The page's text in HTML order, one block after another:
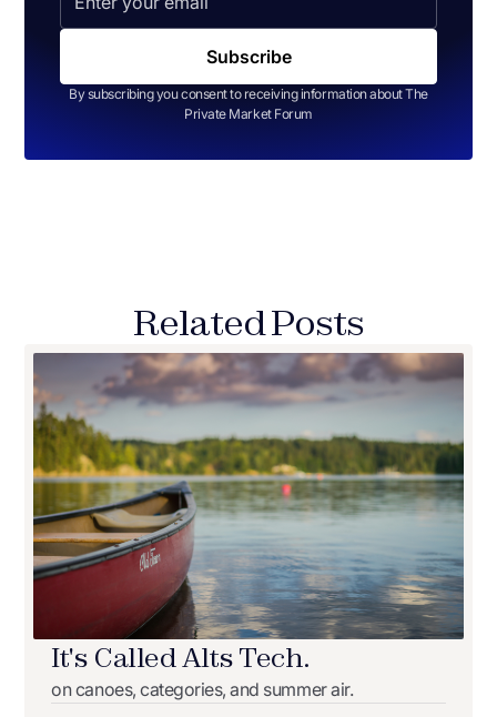
By subscribing you consent to receiving information about The
Private Market Forum
Related Posts
It's Called Alts Tech.
on canoes, categories, and summer air.